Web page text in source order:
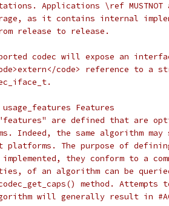
Applications \ref MUSTNOT
as it contains internal
release to release.
codec will expose an
code> reference to a
Features
are defined that are
Indeed, the same algorithm may
platforms. The purpose of
implemented, they conform to a
of an algorithm can be
method. Attempts
will generally result in